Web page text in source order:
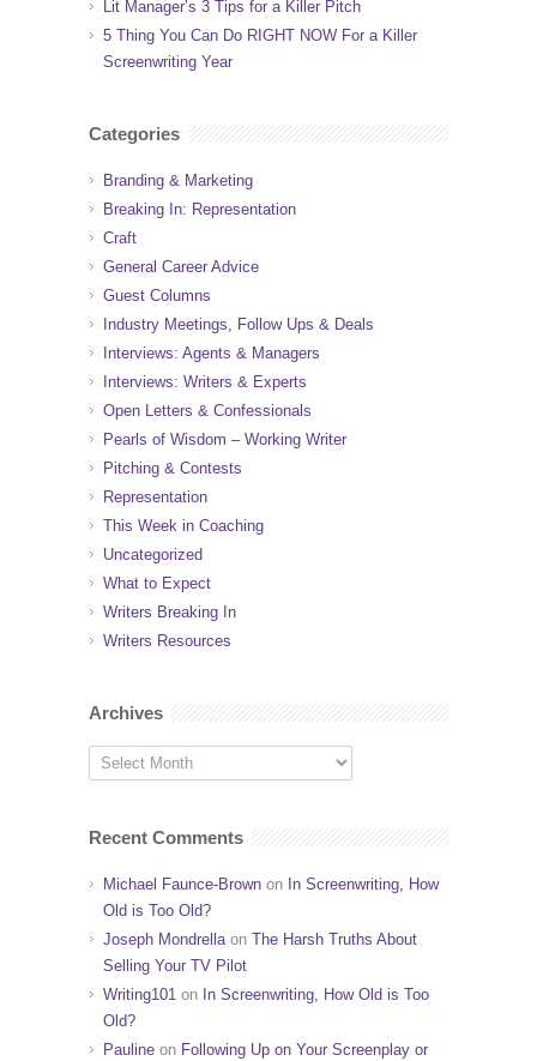
Lit Manager’s 3 Tips for a Killer Pitch
5 Thing You Can Do RIGHT NOW For a Killer
Screenwriting Year
Categories
Branding & Marketing
Breaking In: Representation
Craft
General Career Advice
Guest Columns
Industry Meetings, Follow Ups & Deals
Interviews: Agents & Managers
Interviews: Writers & Experts
Open Letters & Confessionals
Pearls of Wisdom – Working Writer
Pitching & Contests
Representation
This Week in Coaching
Uncategorized
What to Expect
Writers Breaking In
Writers Resources
Archives
Recent Comments
Michael Faunce-Brown on In Screenwriting, How
Old is Too Old?
Joseph Mondrellaon The Harsh Truths About
Selling Your TV Pilot
Writing101 on In Screenwriting, How Old is Too
Old?
Pauline on Following Up on Your Screenplay or